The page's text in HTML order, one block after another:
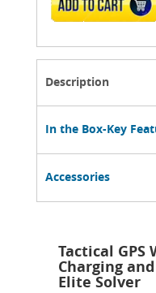
ADD TO CART
Description
In the Box-Key
Accessories
Tactical
Charging
Elite Solver